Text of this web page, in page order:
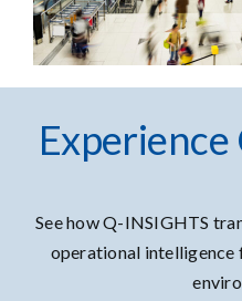
Experience
See how Q-INSIGHTS
operational